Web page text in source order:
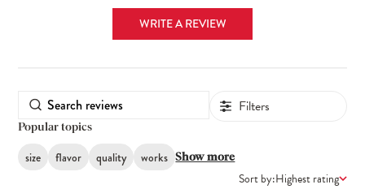
WRITE A REVIEW
Filters
Popular topics
size flavor quality works Show more
Sort by:Highest rating